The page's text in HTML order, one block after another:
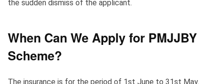
the sudden dismiss of the applicant.
When Can We Apply for PMJJBY
Scheme?
The insurance is for the period of 1st June to 31st May.